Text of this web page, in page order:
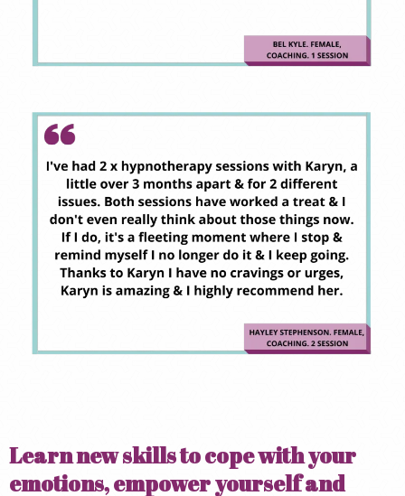
Learn new skills to cope with your
emotions, empower yourself and